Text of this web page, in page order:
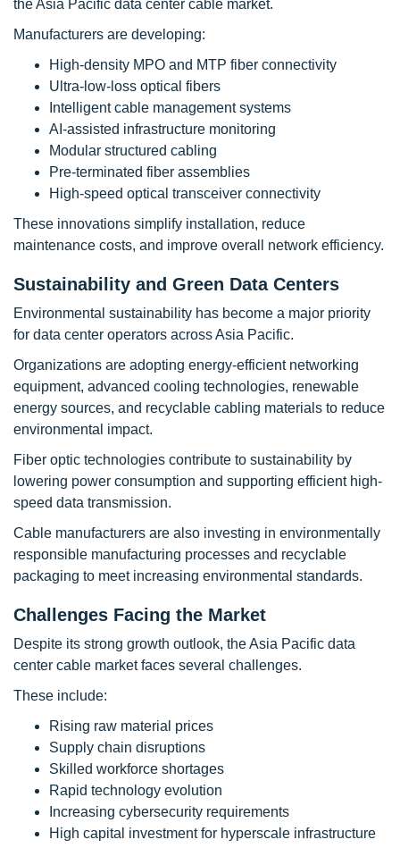
the Asia Pacific data center cable market.
Manufacturers are developing:
High-density MPO and MTP fiber connectivity
Ultra-low-loss optical fibers
Intelligent cable management systems
AI-assisted infrastructure monitoring
Modular structured cabling
Pre-terminated fiber assemblies
High-speed optical transceiver connectivity
These innovations simplify installation, reduce
maintenance costs, and improve overall network efficiency.
Sustainability and Green Data Centers
Environmental sustainability has become a major priority
for data center operators across Asia Pacific.
Organizations are adopting energy-efficient networking
equipment, advanced cooling technologies, renewable
energy sources, and recyclable cabling materials to reduce
environmental impact.
Fiber optic technologies contribute to sustainability by
lowering power consumption and supporting efficient high-
speed data transmission.
Cable manufacturers are also investing in environmentally
responsible manufacturing processes and recyclable
packaging to meet increasing environmental standards.
Challenges Facing the Market
Despite its strong growth outlook, the Asia Pacific data
center cable market faces several challenges.
These include:
Rising raw material prices
Supply chain disruptions
Skilled workforce shortages
Rapid technology evolution
Increasing cybersecurity requirements
High capital investment for hyperscale infrastructure